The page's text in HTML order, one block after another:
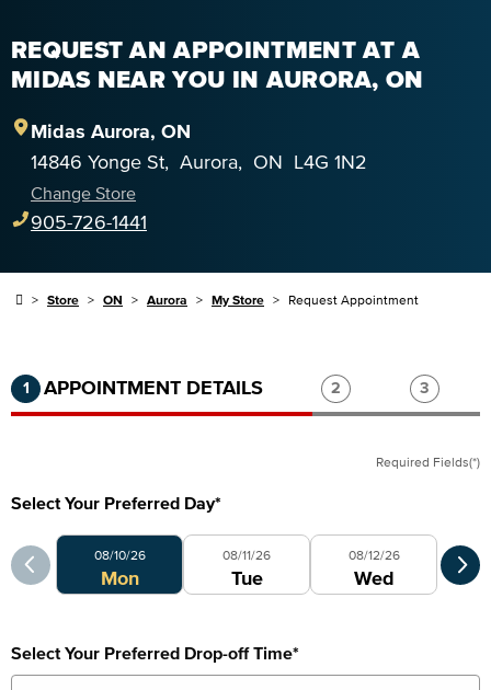
REQUEST AN APPOINTMENT AT A
MIDAS NEAR YOU IN AURORA, ON
Midas Aurora, ON
14846 Yonge St, Aurora, ON L4G 1N2
Change Store
905-726-1441
Store ON Aurora My Store Request Appointment
Step 1 of 3.Current:Completed:
1 APPOINTMENT DETAILS Step 2 of 3.
2 Step 3
3
Required Fields(*)
Select Your Preferred Day*
Select Your Preferred Day
08/10/26
Mon
08/11/26
Tue
08/12/26
Wed
Select Your Preferred Drop-off Time*